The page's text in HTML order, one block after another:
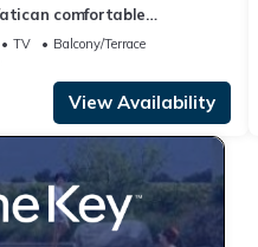
comfortable
TV
Balcony/Terrace
View Availability